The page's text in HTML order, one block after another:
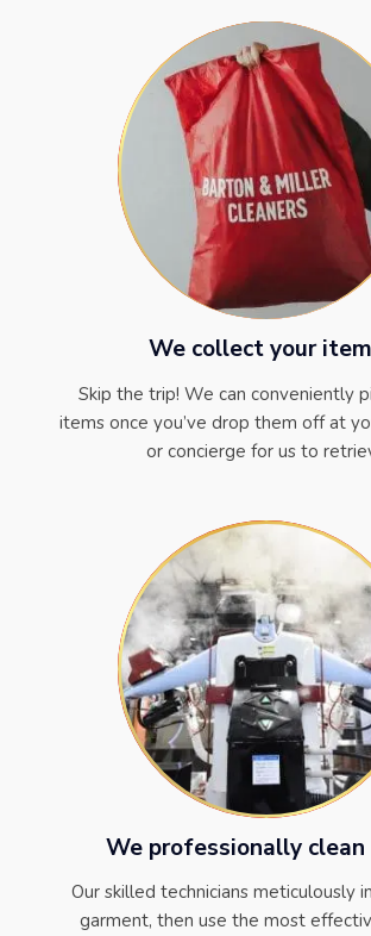
We collect your
Skip the trip! We can conveniently
items once you’ve drop them off at
or concierge for us to
We professionally
Our skilled technicians meticulously
garment, then use the most